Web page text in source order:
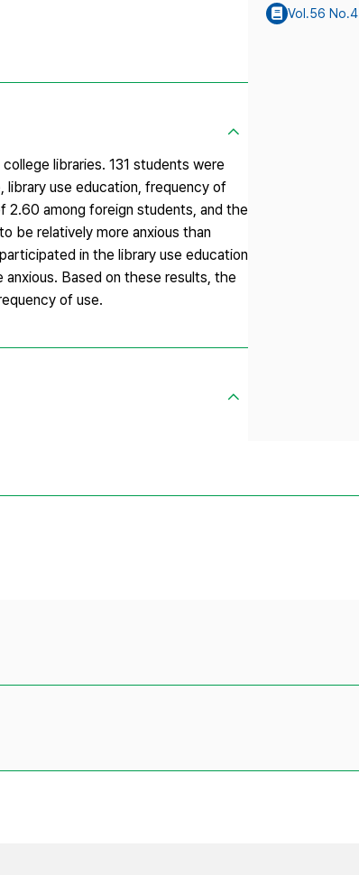
libraries. 131 students were
library use education, frequency of
2.60 among foreign students, and the
be relatively more anxious than
in the library use education
Based on these results, the
of use.
Vol.56 No.4